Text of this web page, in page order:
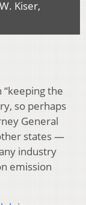
Kiser,
the
so perhaps
General
states —
industry
emission